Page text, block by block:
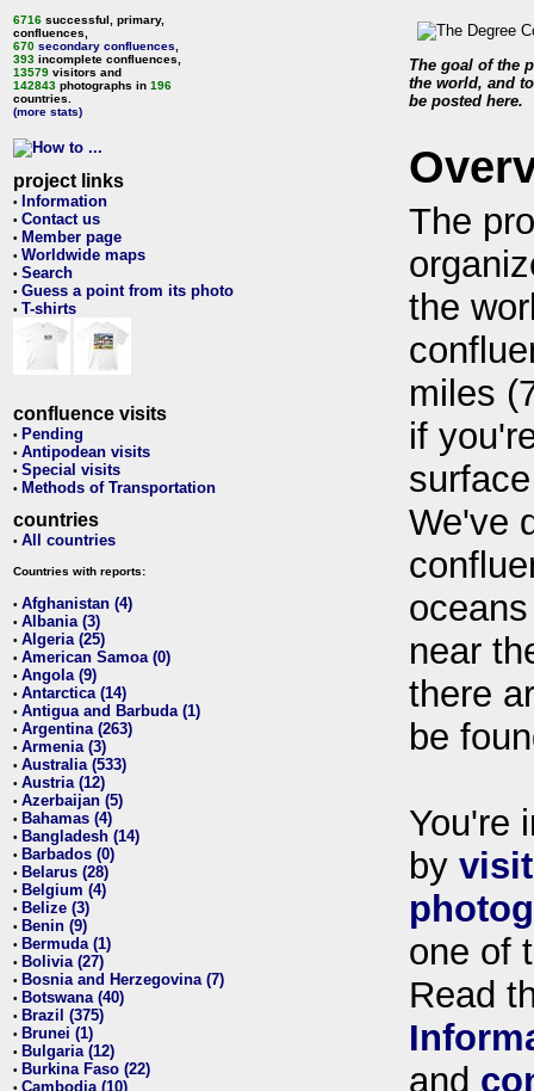
6716 successful, primary,
confluences,
670 secondary confluences
393 incomplete confluences,
13579 visitors and
142843 photographs in 196
countries.
(more stats)
project links
• Information
• Contact us
• Member page
• Worldwide maps
• Search
• Guess a point from its photo
• T-shirts
confluence visits
• Pending
• Antipodean visits
• Special visits
• Methods of Transportation
countries
• All countries
Countries with reports:
• Afghanistan (4)
• Albania (3)
• Algeria (25)
• American Samoa (0)
• Angola (9)
• Antarctica (14)
• Antigua and Barbuda (1)
• Argentina (263)
• Armenia (3)
• Australia (533)
• Austria (12)
• Azerbaijan (5)
• Bahamas (4)
• Bangladesh (14)
• Barbados (0)
• Belarus (28)
• Belgium (4)
• Belize (3)
• Benin (9)
• Bermuda (1)
• Bolivia (27)
• Bosnia and Herzegovina (7)
• Botswana (40)
• Brazil (375)
• Brunei (1)
• Bulgaria (12)
• Burkina Faso (22)
• Cambodia (10)
The goal of the
the world, and
be posted here.
The
the
miles
if
We've
near
there
be
You're
by
one of
Read
and